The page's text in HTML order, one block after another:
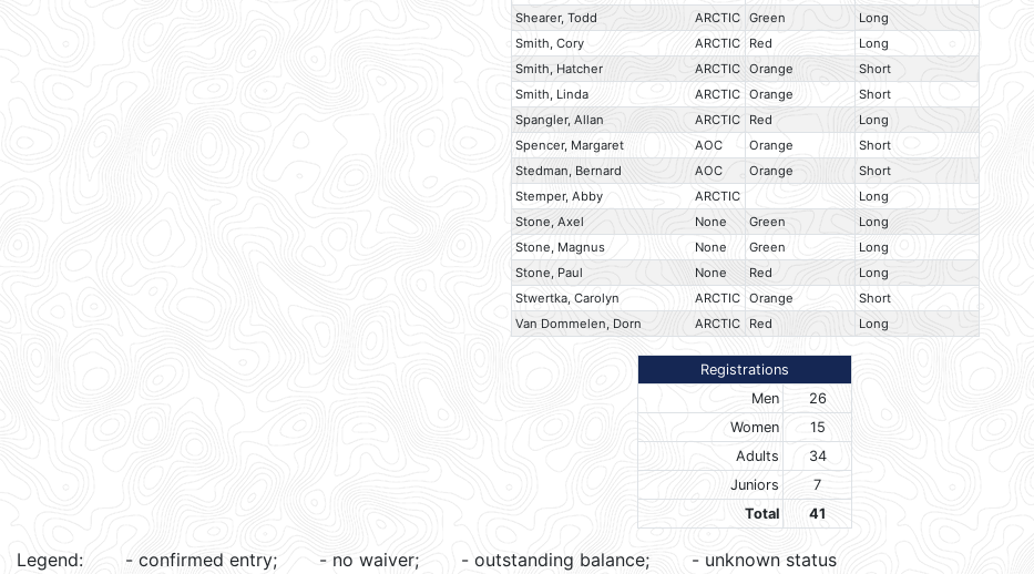
Shearer, Todd
ARCTIC Green
Long
Smith, Cory
ARCTIC Red
Long
Smith, Hatcher
ARCTIC Orange
Short
Smith, Linda
ARCTIC Orange
Short
Spangler, Allan
ARCTIC Red
Long
Spencer, Margaret
AOC Orange
Short
Stedman, Bernard
AOC Orange
Short
Stemper, Abby
ARCTIC
Long
Stone, Axel
None Green
Long
Stone, Magnus
None Green
Long
Stone, Paul
None Red
Long
Stwertka, Carolyn
ARCTIC Orange
Short
Van Dommelen, Dorn
ARCTIC Red Long
Registrations
Men
26
Women
15
Adults
34
Juniors
7
Total
41
Legend: - confirmed entry; - no waiver; - outstanding balance; - unknown status